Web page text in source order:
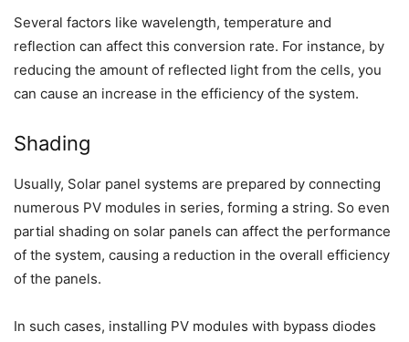
Several factors like wavelength, temperature and
reflection can affect this conversion rate. For instance, by
reducing the amount of reflected light from the cells, you
can cause an increase in the efficiency of the system.
Shading
Usually, Solar panel systems are prepared by connecting
numerous PV modules in series, forming a string. So even
partial shading on solar panels can affect the performance
of the system, causing a reduction in the overall efficiency
of the panels.
In such cases, installing PV modules with bypass diodes